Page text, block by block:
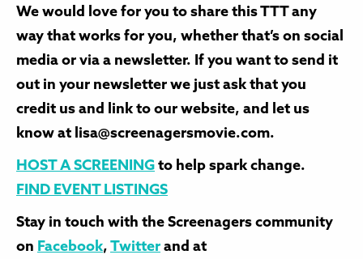
We would love for you to share this TTT any
way that works for you, whether that’s on social
media or via a newsletter. If you want to send it
out in your newsletter we just ask that you
credit us and link to our website, and let us
know at lisa@screenagersmovie.com.
HOST A SCREENING to help spark change.
FIND EVENT LISTINGS
Stay in touch with the Screenagers community
on Facebook, Twitter and at